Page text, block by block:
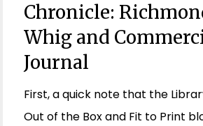
Chronicle:
Whig and
Journal
First, a quick note that the
Out of the Box and Fit to Print